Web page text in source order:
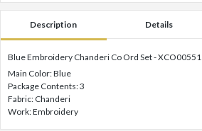
Description Details
Blue Embroidery Chanderi Co Ord Set - XCO00551
Main Color: Blue
Package Contents: 3
Fabric: Chanderi
Work: Embroidery